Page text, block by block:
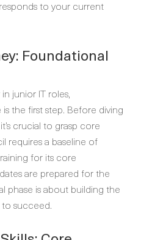
to your current
Foundational
junior IT roles,
the first step. Before diving
crucial to grasp core
requires a baseline of
for its core
are prepared for the
phase is about building the
succeed.